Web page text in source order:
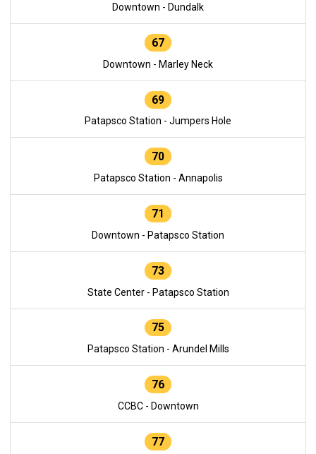
Downtown - Dundalk
67
Downtown - Marley Neck
69
Patapsco Station - Jumpers Hole
70
Patapsco Station - Annapolis
71
Downtown - Patapsco Station
73
State Center - Patapsco Station
75
Patapsco Station - Arundel Mills
76
CCBC - Downtown
77